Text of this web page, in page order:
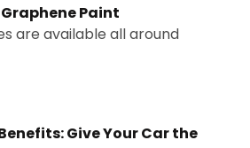
Paint
are available all around
Give Your Car the